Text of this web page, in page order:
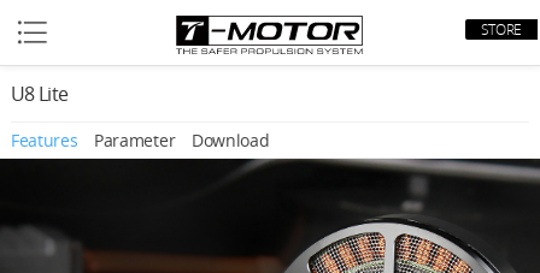
STORE
U8 Lite
Features Parameter Download